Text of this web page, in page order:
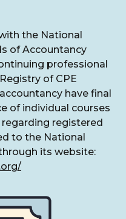
the National
of Accountancy
professional
of CPE
have final
of individual courses
registered
to the National
its website: